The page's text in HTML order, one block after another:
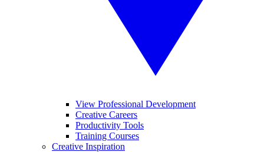
View Professional Development
Creative Careers
Productivity Tools
Training Courses
Creative Inspiration